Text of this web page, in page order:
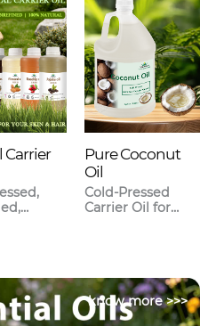
Carrier
Pure Coconut
Oil
Cold-Pressed
Carrier Oil for
know more >>>